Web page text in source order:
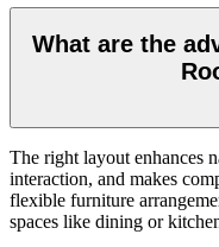
What are the
The right layout enhances
interaction, and makes
flexible furniture
spaces like dining or